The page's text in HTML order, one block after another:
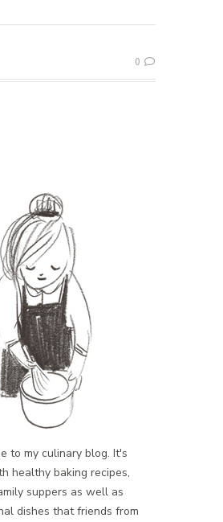
0
to my culinary blog. It's
healthy baking recipes,
suppers as well as
dishes that friends from